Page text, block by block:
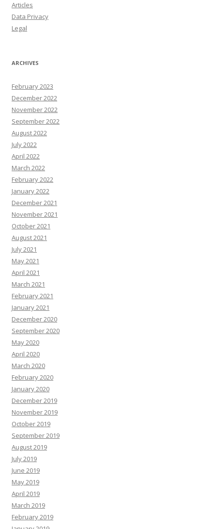
Articles
Data Privacy
Legal
ARCHIVES
February 2023
December 2022
November 2022
September 2022
August 2022
July 2022
April 2022
March 2022
February 2022
January 2022
December 2021
November 2021
October 2021
August 2021
July 2021
May 2021
April 2021
March 2021
February 2021
January 2021
December 2020
September 2020
May 2020
April 2020
March 2020
February 2020
January 2020
December 2019
November 2019
October 2019
September 2019
August 2019
July 2019
June 2019
May 2019
April 2019
March 2019
February 2019